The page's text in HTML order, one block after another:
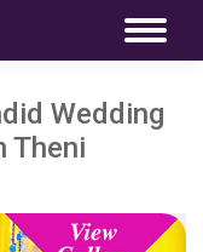
Wedding
Theni